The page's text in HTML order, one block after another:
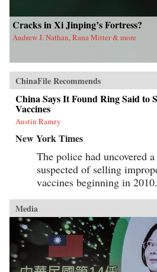
Cracks in Xi Jinping’s Fortress?
Andrew J. Nathan, Rana Mitter & more
ChinaFile Recommends
China Says It Found Ring Said to
Vaccines
Austin Ramzy
New York Times
The police had uncovered
suspected of selling
vaccines beginning in 2010.
Media